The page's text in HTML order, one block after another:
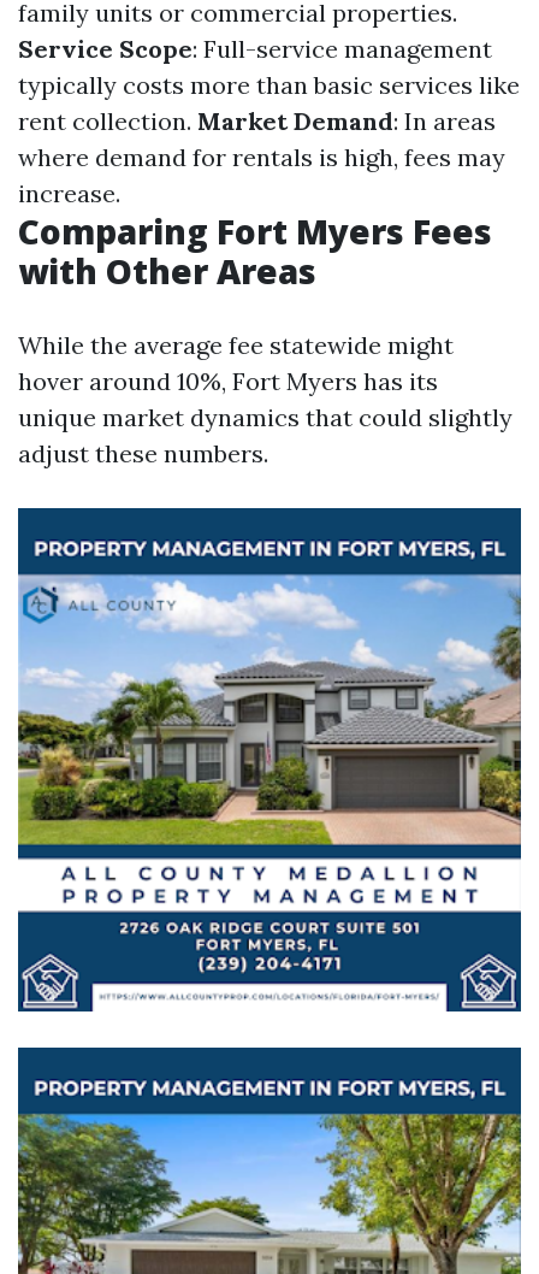
family units or commercial properties.
Service Scope: Full-service management
typically costs more than basic services like
rent collection. Market Demand: In areas
where demand for rentals is high, fees may
increase.
Comparing Fort Myers Fees
with Other Areas
While the average fee statewide might
hover around 10%, Fort Myers has its
unique market dynamics that could slightly
adjust these numbers.